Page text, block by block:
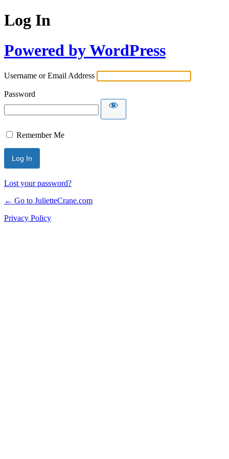
Log In
Powered by WordPress
Username or Email Address
Password
Remember Me
Lost your password?
← Go to JulietteCrane.com
Privacy Policy